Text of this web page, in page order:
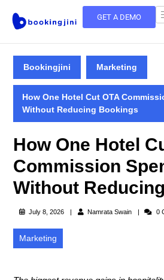
GET A DEMO
Bookingjini Marketing
How One Hotel Cut OTA
Without Reducing Bookings
How One Hotel
Commission
Without
July 8, 2026 Namrata Swain 0
Marketing